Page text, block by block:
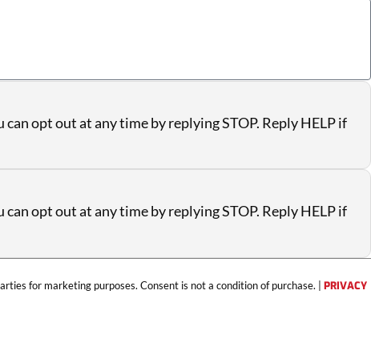
opt out at any time by replying STOP. Reply HELP if
opt out at any time by replying STOP. Reply HELP if
for marketing purposes. Consent is not a condition of purchase. | PRIVACY